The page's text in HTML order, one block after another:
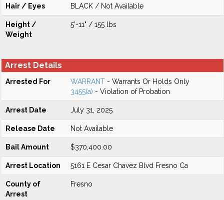
Hair / Eyes BLACK / Not Available
Height /
Weight
5'-11" / 155 lbs
Arrest Details
Arrested For WARRANT - Warrants Or Holds Only
3455(a) - Violation of Probation
Arrest Date July 31, 2025
Release Date Not Available
Bail Amount $370,400.00
Arrest Location 5161 E Cesar Chavez Blvd Fresno Ca
County of
Arrest
Fresno